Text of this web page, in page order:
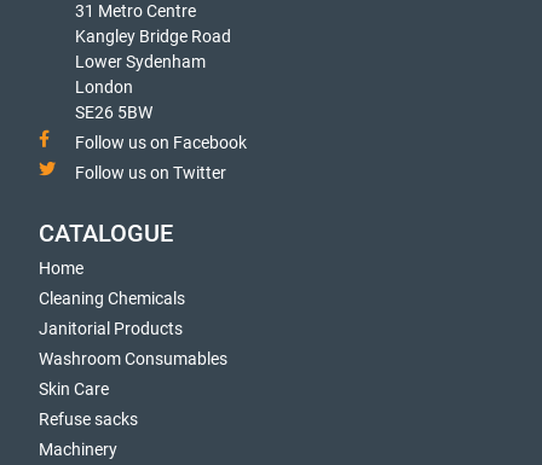
31 Metro Centre
Kangley Bridge Road
Lower Sydenham
London
SE26 5BW
Follow us on Facebook
Follow us on Twitter
CATALOGUE
Home
Cleaning Chemicals
Janitorial Products
Washroom Consumables
Skin Care
Refuse sacks
Machinery